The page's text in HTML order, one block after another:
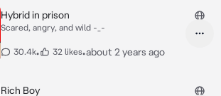
Hybrid in prison
Scared, angry, and wild -_-
30.4k• 32 likes•about 2 years ago
Rich Boy